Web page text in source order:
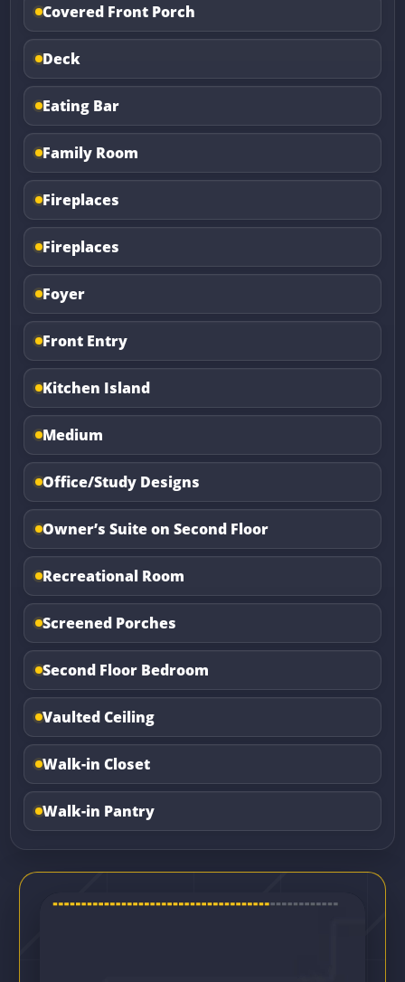
Covered Front Porch
Deck
Eating Bar
Family Room
Fireplaces
Fireplaces
Foyer
Front Entry
Kitchen Island
Medium
Office/Study Designs
Owner’s Suite on Second Floor
Recreational Room
Screened Porches
Second Floor Bedroom
Vaulted Ceiling
Walk-in Closet
Walk-in Pantry